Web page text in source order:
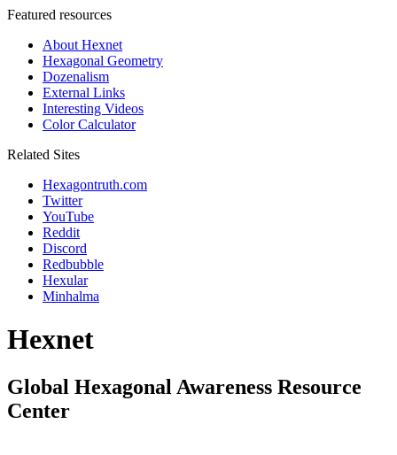
Featured resources
About Hexnet
Hexagonal Geometry
Dozenalism
External Links
Interesting Videos
Color Calculator
Related Sites
Hexagontruth.com
Twitter
YouTube
Reddit
Discord
Redbubble
Hexular
Minhalma
Hexnet
Global Hexagonal Awareness Resource
Center